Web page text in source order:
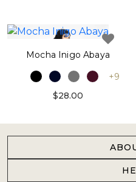
Mocha Inigo Abaya
+9
$28.00